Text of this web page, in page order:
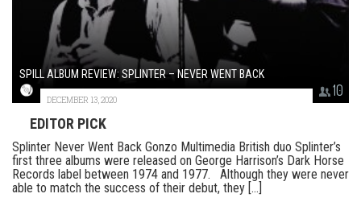
10
SPILL ALBUM REVIEW: SPLINTER – NEVER WENT BACK
DECEMBER 13, 2020
EDITOR PICK
Splinter Never Went Back Gonzo Multimedia British duo Splinter’s
first three albums were released on George Harrison’s Dark Horse
Records label between 1974 and 1977. Although they were never
able to match the success of their debut, they [...]